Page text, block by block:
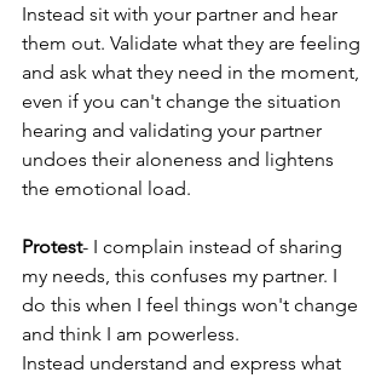
Instead sit with your partner and hear
them out. Validate what they are feeling
and ask what they need in the moment,
even if you can't change the situation
hearing and validating your partner
undoes their aloneness and lightens
the emotional load.
Protest- I complain instead of sharing
my needs, this confuses my partner. I
do this when I feel things won't change
and think I am powerless.
Instead understand and express what